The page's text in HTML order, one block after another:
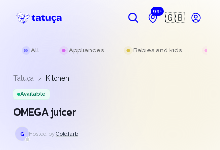
99+
🇬🇧
All Appliances Babies and kids
Tatuça Kitchen
Available
OMEGA juicer
G Hosted by Goldfarb